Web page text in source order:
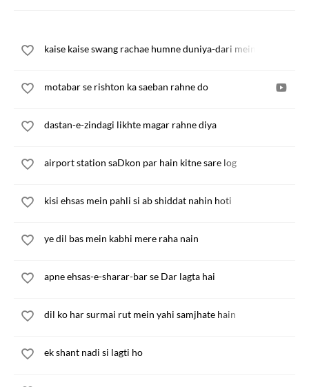
kaise kaise swang rachae humne duniya-dari mein
motabar se rishton ka saeban rahne do
dastan-e-zindagi likhte magar rahne diya
airport station saDkon par hain kitne sare log
kisi ehsas mein pahli si ab shiddat nahin hoti
ye dil bas mein kabhi mere raha nain
apne ehsas-e-sharar-bar se Dar lagta hai
dil ko har surmai rut mein yahi samjhate hain
ek shant nadi si lagti ho